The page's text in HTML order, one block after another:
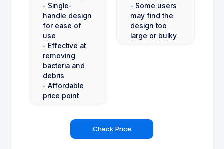
- Single-
handle design
for ease of
use
- Effective at
removing
bacteria and
debris
- Affordable
price point
- Some users
may find the
design too
large or bulky
Check Price